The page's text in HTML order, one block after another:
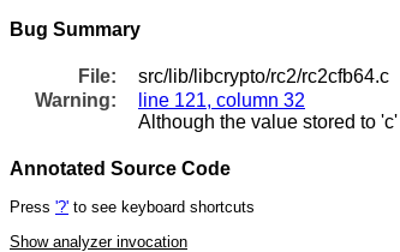
Bug Summary
File:
src/lib/libcrypto/rc2/rc2cfb64.c
Warning:
line 121, column 32
Although the value stored to
Annotated Source Code
Press '?' to see keyboard shortcuts
Show analyzer invocation